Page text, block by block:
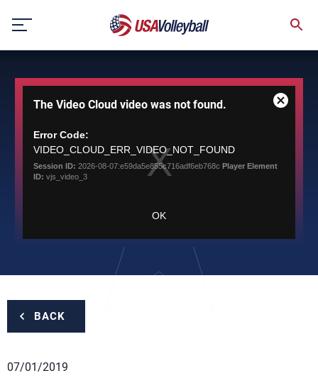
content
modal
window.
The Video Cloud video was not found.
Error Code:
VIDEO_CLOUD_ERR_VIDEO_NOT_FOUND
Session ID: 2026-08-07:e59da5e855c716adf6eb768c Player Element
ID: vjs_video_3
OK
Close
BACK
07/01/2019